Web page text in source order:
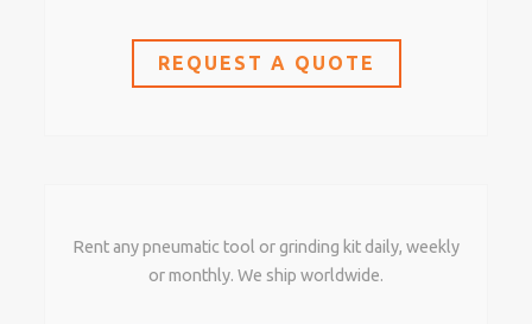
REQUEST A QUOTE
Rent any pneumatic tool or grinding kit daily, weekly
or monthly. We ship worldwide.